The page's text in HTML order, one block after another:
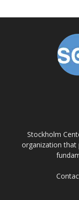
Stockholm
organization that